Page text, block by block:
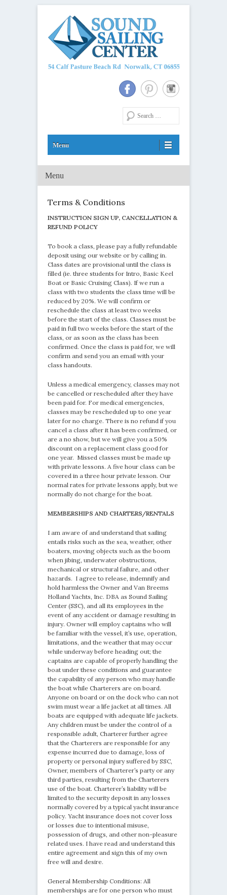
Sound Sailing Center
Search
Menu
Terms & Conditions
INSTRUCTION SIGN UP, CANCELLATION &
REFUND POLICY
To book a class, please pay a fully refundable
deposit using our website or by calling in.
Class dates are provisional until the class is
filled (ie. three students for Intro, Basic Keel
Boat or Basic Cruising Class). If we run a
class with two students the class time will be
reduced by 20%. We will confirm or
reschedule the class at least two weeks
before the start of the class. Classes must be
paid in full two weeks before the start of the
class, or as soon as the class has been
confirmed. Once the class is paid for, we will
confirm and send you an email with your
class handouts.
Unless a medical emergency, classes may not
be cancelled or rescheduled after they have
been paid for. For medical emergencies,
classes may be rescheduled up to one year
later for no charge. There is no refund if you
cancel a class after it has been confirmed, or
are a no show, but we will give you a 50%
discount on a replacement class good for
one year. Missed classes must be made up
with private lessons. A five hour class can be
covered in a three hour private lesson. Our
normal rates for private lessons apply, but we
normally do not charge for the boat.
MEMBERSHIPS AND CHARTERS/RENTALS
I am aware of and understand that sailing
entails risks such as the sea, weather, other
boaters, moving objects such as the boom
when jibing, underwater obstructions,
mechanical or structural failure, and other
hazards. I agree to release, indemnify and
hold harmless the Owner and Van Breems
Holland Yachts, Inc. DBA as Sound Sailing
Center (SSC), and all its employees in the
event of any accident or damage resulting in
injury. Owner will employ captains who will
be familiar with the vessel, it’s use, operation,
limitations, and the weather that may occur
while underway before heading out; the
captains are capable of properly handling the
boat under these conditions and guarantee
the capability of any person who may handle
the boat while Charterers are on board.
Anyone on board or on the dock who can not
swim must wear a life jacket at all times. All
boats are equipped with adequate life jackets.
Any children must be under the control of a
responsible adult, Charterer further agree
that the Charterers are responsible for any
expense incurred due to damage, loss of
property or personal injury suffered by SSC,
Owner, members of Charterer’s party or any
third parties, resulting from the Charterers
use of the boat. Charterer’s liability will be
limited to the security deposit in any losses
normally covered by a typical yacht insurance
policy. Yacht insurance does not cover loss
or losses due to intentional misuse,
possession of drugs, and other non-pleasure
related uses. I have read and understand this
entire agreement and sign this of my own
free will and desire.
General Membership Conditions: All
memberships are for one person who must